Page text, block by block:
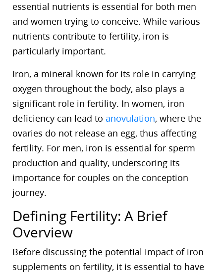
essential nutrients is essential for both men
and women trying to conceive. While various
nutrients contribute to fertility, iron is
particularly important.
Iron, a mineral known for its role in carrying
oxygen throughout the body, also plays a
significant role in fertility. In women, iron
deficiency can lead to anovulation, where the
ovaries do not release an egg, thus affecting
fertility. For men, iron is essential for sperm
production and quality, underscoring its
importance for couples on the conception
journey.
Defining Fertility: A Brief
Overview
Before discussing the potential impact of iron
supplements on fertility, it is essential to have